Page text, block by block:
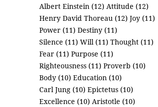
Albert Einstein (12) Attitude (12)
Henry David Thoreau (12) Joy (11)
Power (11) Destiny (11)
Silence (11) Will (11) Thought (11)
Fear (11) Purpose (11)
Righteousness (11) Proverb (10)
Body (10) Education (10)
Carl Jung (10) Epictetus (10)
Excellence (10) Aristotle (10)